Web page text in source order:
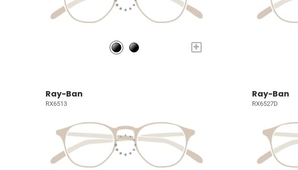
+
Ray-Ban
RX6513
Ray-Ban
RX6527D